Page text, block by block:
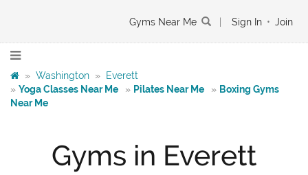
Gyms Near Me Sign In • Join
» Washington »
Everett
» Yoga Classes Near Me » Pilates Near Me » Boxing Gyms
Near Me
Gyms in Everett